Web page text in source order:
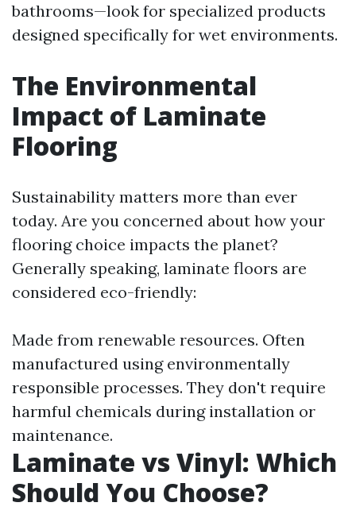
bathrooms—look for specialized products
designed specifically for wet environments.
The Environmental
Impact of Laminate
Flooring
Sustainability matters more than ever
today. Are you concerned about how your
flooring choice impacts the planet?
Generally speaking, laminate floors are
considered eco-friendly:
Made from renewable resources. Often
manufactured using environmentally
responsible processes. They don't require
harmful chemicals during installation or
maintenance.
Laminate vs Vinyl: Which
Should You Choose?